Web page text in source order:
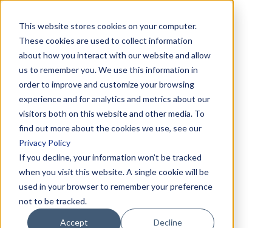
This website stores cookies on your computer.
These cookies are used to collect information
about how you interact with our website and allow
us to remember you. We use this information in
order to improve and customize your browsing
experience and for analytics and metrics about our
visitors both on this website and other media. To
find out more about the cookies we use, see our
Privacy Policy
If you decline, your information won’t be tracked
when you visit this website. A single cookie will be
used in your browser to remember your preference
not to be tracked.
Accept Decline